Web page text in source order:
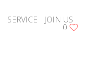
SERVICE JOIN US
0